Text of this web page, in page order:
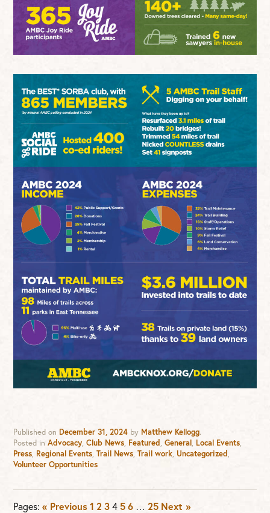
Published on December 31, 2024 by Matthew Kellogg.
Posted inAdvocacy,Club News, Featured,General, Local Events,
Press, Regional Events,Trail News,Trail work, Uncategorized,
Volunteer Opportunities
Pages:« Previous 1 2 3 4 5 6 … 25 Next »